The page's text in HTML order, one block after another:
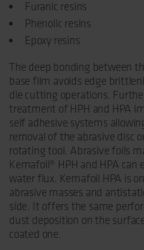
Furanic resins
Phenolic resins
Epoxy resins
The deep bonding between
base film avoids edge
die cutting operations.
treatment of HPH and HPA
self adhesive systems
removal of the abrasive disc
rotating tool. Abrasive foils
Kemafoil® HPH and HPA can
water flux. Kemafoil HPA is
abrasive masses and
side. It offers the same
dust deposition on the
coated one.